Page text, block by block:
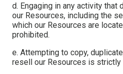
d. Engaging in any activity
our Resources, including the
which our Resources are
prohibited.
e. Attempting to copy,
resell our Resources is strictly